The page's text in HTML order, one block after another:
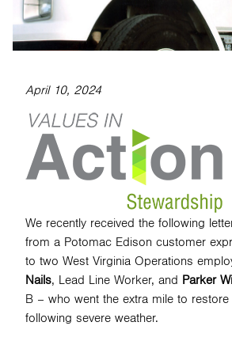
April 10, 2024
We recently received the following
from a Potomac Edison customer
to two West Virginia Operations
Nails, Lead Line Worker, and Parker
B – who went the extra mile to restore
following severe weather.